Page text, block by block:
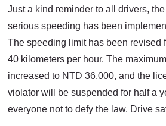
Just a kind reminder to all drivers,
serious speeding has been
The speeding limit has been revised
40 kilometers per hour. The
increased to NTD 36,000, and the
violator will be suspended for half a
everyone not to defy the law. Drive